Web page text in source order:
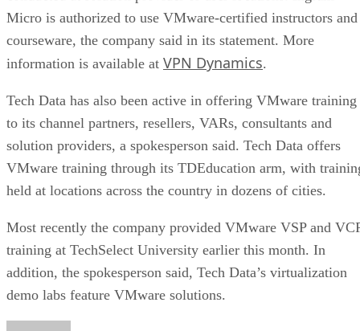
Micro is authorized to use VMware-certified instructors and
courseware, the company said in its statement. More
information is available at VPN Dynamics.
Tech Data has also been active in offering VMware training
to its channel partners, resellers, VARs, consultants and
solution providers, a spokesperson said. Tech Data offers
VMware training through its TDEducation arm, with
held at locations across the country in dozens of cities.
Most recently the company provided VMware VSP and
training at TechSelect University earlier this month. In
addition, the spokesperson said, Tech Data’s virtualization
demo labs feature VMware solutions.